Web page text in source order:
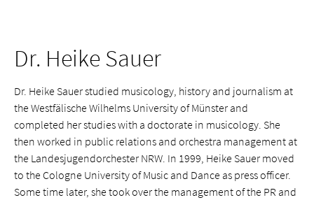
Dr. Heike Sauer
Dr. Heike Sauer studied musicology, history and journalism at
the Westfälische Wilhelms University of Münster and
completed her studies with a doctorate in musicology. She
then worked in public relations and orchestra management at
the Landesjugendorchester NRW. In 1999, Heike Sauer moved
to the Cologne University of Music and Dance as press officer.
Some time later, she took over the management of the PR and